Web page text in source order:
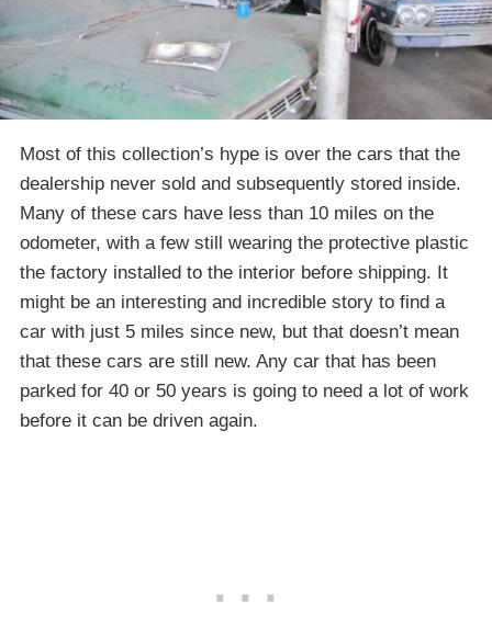
Most of this collection’s hype is over the cars that the
dealership never sold and subsequently stored inside.
Many of these cars have less than 10 miles on the
odometer, with a few still wearing the protective plastic
the factory installed to the interior before shipping. It
might be an interesting and incredible story to find a
car with just 5 miles since new, but that doesn’t mean
that these cars are still new. Any car that has been
parked for 40 or 50 years is going to need a lot of work
before it can be driven again.